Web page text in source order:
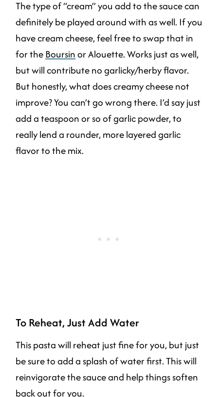
The type of “cream” you add to the sauce can
definitely be played around with as well. If you
have cream cheese, feel free to swap that in
for theBoursinor Alouette. Works just as well,
but will contribute no garlicky/herby flavor.
But honestly, what does creamy cheese not
improve? You can’t go wrong there. I’d say just
add a teaspoon or so of garlic powder, to
really lend a rounder, more layered garlic
flavor to the mix.
To Reheat, Just Add Water
This pasta will reheat just fine for you, but just
be sure to add a splash of water first. This will
reinvigorate the sauce and help things soften
back out for you.